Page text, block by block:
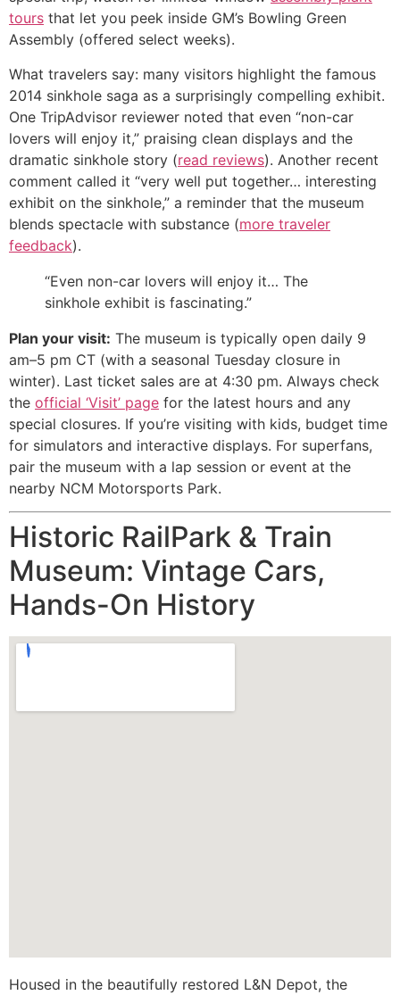
tours that let you peek inside GM’s Bowling Green
Assembly (offered select weeks).
What travelers say: many visitors highlight the famous
2014 sinkhole saga as a surprisingly compelling exhibit.
One TripAdvisor reviewer noted that even “non-car
lovers will enjoy it,” praising clean displays and the
dramatic sinkhole story (read reviews). Another recent
comment called it “very well put together… interesting
exhibit on the sinkhole,” a reminder that the museum
blends spectacle with substance (more traveler
feedback).
“Even non-car lovers will enjoy it… The
sinkhole exhibit is fascinating.”
Plan your visit: The museum is typically open daily 9
am–5 pm CT (with a seasonal Tuesday closure in
winter). Last ticket sales are at 4:30 pm. Always check
the official ‘Visit’ page for the latest hours and any
special closures. If you’re visiting with kids, budget time
for simulators and interactive displays. For superfans,
pair the museum with a lap session or event at the
nearby NCM Motorsports Park.
Historic RailPark & Train
Museum: Vintage Cars,
Hands-On History
Housed in the beautifully restored L&N Depot, the